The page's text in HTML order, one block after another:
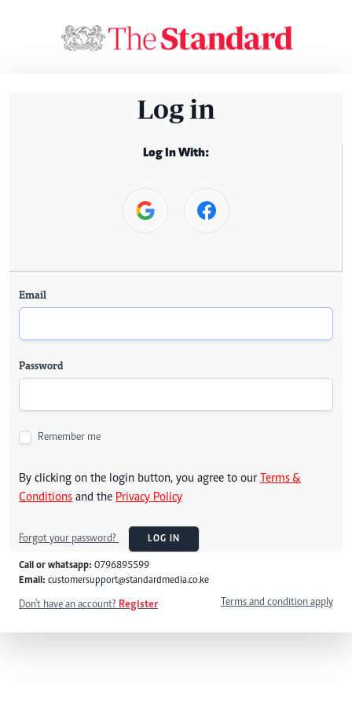
Log in
Log In With:
Email
Password
Remember me
By clicking on the login button, you agree to our Terms &
Conditions and the Privacy Policy
Forgot your password? LOG IN
Call or whatsapp: 0796895599
Email: customersupport@standardmedia.co.ke
Don't have an account? Register Terms and condition apply